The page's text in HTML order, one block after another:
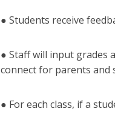
● Students receive
● Staff will input grades
connect for parents and
● For each class, if a